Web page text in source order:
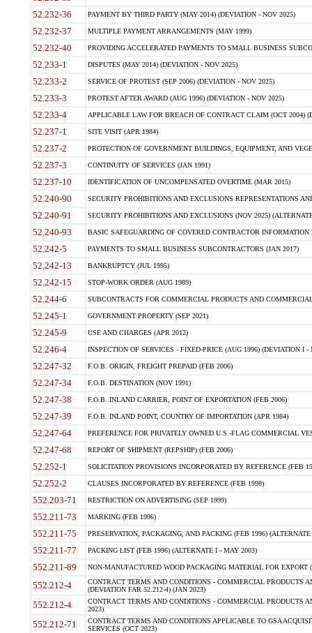
52.232-36 PAYMENT BY THIRD PARTY (MAY 2014) (DEVIATION - NOV 2025)
52.232-37 MULTIPLE PAYMENT ARRANGEMENTS (MAY 1999)
52.232-40 PROVIDING ACCELERATED PAYMENTS TO SMALL BUSINESS
52.233-1 DISPUTES (MAY 2014) (DEVIATION - NOV 2025)
52.233-2 SERVICE OF PROTEST (SEP 2006) (DEVIATION - NOV 2025)
52.233-3 PROTEST AFTER AWARD (AUG 1996) (DEVIATION - NOV 2025)
52.233-4 APPLICABLE LAW FOR BREACH OF CONTRACT CLAIM (OCT 2004)
52.237-1 SITE VISIT (APR 1984)
52.237-2 PROTECTION OF GOVERNMENT BUILDINGS, EQUIPMENT, AND
52.237-3 CONTINUITY OF SERVICES (JAN 1991)
52.237-10 IDENTIFICATION OF UNCOMPENSATED OVERTIME (MAR 2015)
52.240-90 SECURITY PROHIBITIONS AND EXCLUSIONS REPRESENTATIONS
52.240-91 SECURITY PROHIBITIONS AND EXCLUSIONS (NOV 2025)
52.240-93 BASIC SAFEGUARDING OF COVERED CONTRACTOR INFORMATION
52.242-5 PAYMENTS TO SMALL BUSINESS SUBCONTRACTORS (JAN 2017)
52.242-13 BANKRUPTCY (JUL 1995)
52.242-15 STOP-WORK ORDER (AUG 1989)
52.244-6 SUBCONTRACTS FOR COMMERCIAL PRODUCTS AND
52.245-1 GOVERNMENT PROPERTY (SEP 2021)
52.245-9 USE AND CHARGES (APR 2012)
52.246-4 INSPECTION OF SERVICES - FIXED-PRICE (AUG 1996) (DEVIATION I -
52.247-32 F.O.B. ORIGIN, FREIGHT PREPAID (FEB 2006)
52.247-34 F.O.B. DESTINATION (NOV 1991)
52.247-38 F.O.B. INLAND CARRIER, POINT OF EXPORTATION (FEB 2006)
52.247-39 F.O.B. INLAND POINT, COUNTRY OF IMPORTATION (APR 1984)
52.247-64 PREFERENCE FOR PRIVATELY OWNED U.S.-FLAG COMMERCIAL
52.247-68 REPORT OF SHIPMENT (REPSHIP) (FEB 2006)
52.252-1 SOLICITATION PROVISIONS INCORPORATED BY REFERENCE (FEB
52.252-2 CLAUSES INCORPORATED BY REFERENCE (FEB 1998)
552.203-71 RESTRICTION ON ADVERTISING (SEP 1999)
552.211-73 MARKING (FEB 1996)
552.211-75 PRESERVATION, PACKAGING, AND PACKING (FEB 1996)
552.211-77 PACKING LIST (FEB 1996) (ALTERNATE I - MAY 2003)
552.211-89 NON-MANUFACTURED WOOD PACKAGING MATERIAL FOR EXPORT
552.212-4
CONTRACT TERMS AND CONDITIONS - COMMERCIAL PRODUCTS
(DEVIATION FAR 52.212-4) (JAN 2023)
552.212-4
CONTRACT TERMS AND CONDITIONS - COMMERCIAL PRODUCTS
2023)
552.212-71
CONTRACT TERMS AND CONDITIONS APPLICABLE TO GSA
SERVICES (OCT 2023)